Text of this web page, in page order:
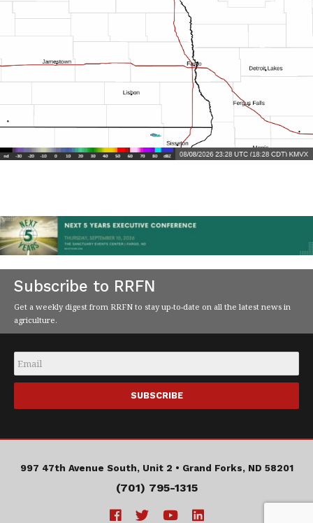
Subscribe to RRFN
Get a weekly digest from RRFN to stay up-to-date on all the latest news in
agriculture.
Email
997 47th Avenue South, Unit 2 • Grand Forks, ND 58201
(701) 795-1315